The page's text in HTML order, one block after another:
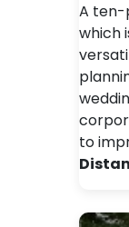
A ten-
which
to